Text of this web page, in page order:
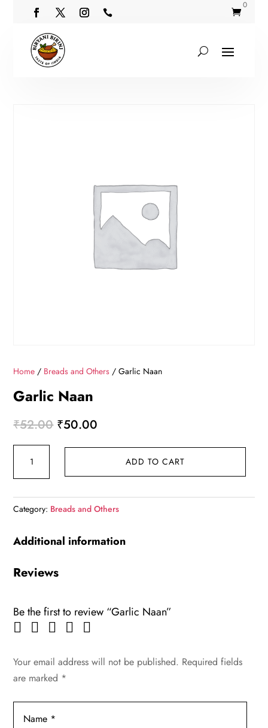
 
0
Home / Breads and Others / Garlic Naan
Garlic Naan
₹52.00 Original
₹52.00.
₹50.00
₹50.00.
Naan
ADD TO CART
Category: Breads and Others
Additional information
Reviews
Be the first to review “Garlic Naan”
Your email address will not be published. Required fields
are marked *